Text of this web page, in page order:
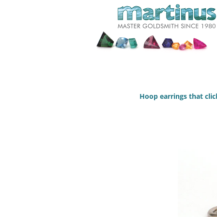
Hoop earrings that